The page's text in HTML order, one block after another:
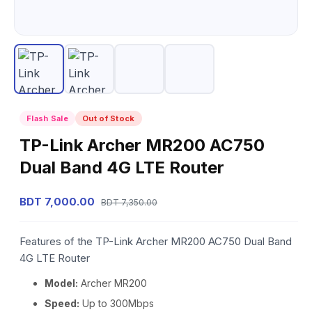
Flash Sale Out of Stock
TP-Link Archer MR200 AC750
Dual Band 4G LTE Router
BDT 7,000.00 BDT 7,350.00
Features of the TP-Link Archer MR200 AC750 Dual Band
4G LTE Router
Model: Archer MR200
Speed: Up to 300Mbps